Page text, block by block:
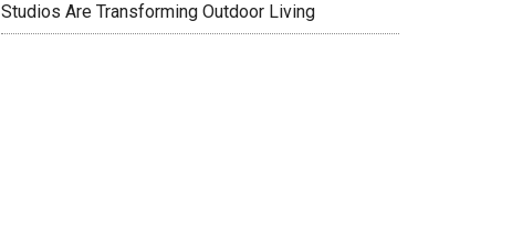
Studios Are Transforming Outdoor Living